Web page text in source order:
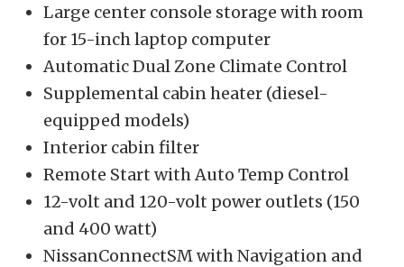
Large center console storage with room
for 15-inch laptop computer
Automatic Dual Zone Climate Control
Supplemental cabin heater (diesel-
equipped models)
Interior cabin filter
Remote Start with Auto Temp Control
12-volt and 120-volt power outlets (150
and 400 watt)
NissanConnectSM with Navigation and